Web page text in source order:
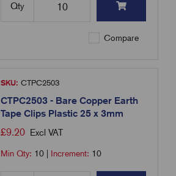
Qty
Compare
SKU: CTPC2503
CTPC2503 - Bare Copper Earth
Tape Clips Plastic 25 x 3mm
£9.20 Excl VAT
Min Qty: 10 Increment: 10